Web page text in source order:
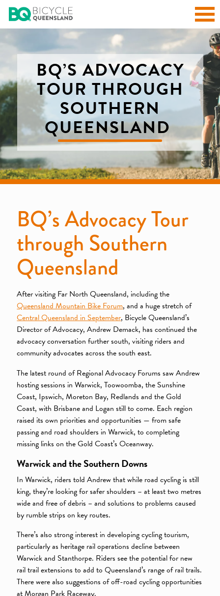
BQ’S ADVOCACY
TOUR THROUGH
SOUTHERN
QUEENSLAND
BQ’s Advocacy Tour
through Southern
Queensland
After visiting Far North Queensland, including the
Queensland Mountain Bike Forum, and a huge stretch of
Central Queensland in September, Bicycle Queensland’s
Director of Advocacy, Andrew Demack, has continued the
advocacy conversation further south, visiting riders and
community advocates across the south east.
The latest round of Regional Advocacy Forums saw Andrew
hosting sessions in Warwick, Toowoomba, the Sunshine
Coast, Ipswich, Moreton Bay, Redlands and the Gold
Coast, with Brisbane and Logan still to come. Each region
raised its own priorities and opportunities — from safe
passing and road shoulders in Warwick, to completing
missing links on the Gold Coast’s Oceanway.
Warwick and the Southern Downs
In Warwick, riders told Andrew that while road cycling is still
king, they’re looking for safer shoulders – at least two metres
wide and free of debris – and solutions to problems caused
by rumble strips on key routes.
There’s also strong interest in developing cycling tourism,
particularly as heritage rail operations decline between
Warwick and Stanthorpe. Riders see the potential for new
rail trail extensions to add to Queensland’s range of rail trails.
There were also suggestions of off-road cycling opportunities
at Morgan Park Raceway.